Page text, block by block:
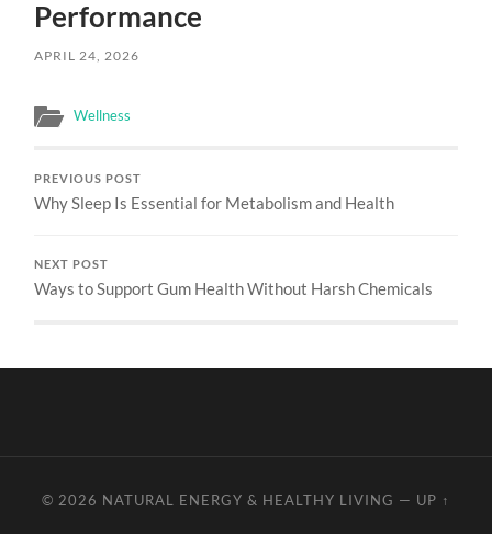
Performance
APRIL 24, 2026
Wellness
PREVIOUS POST
Why Sleep Is Essential for Metabolism and Health
NEXT POST
Ways to Support Gum Health Without Harsh Chemicals
© 2026 NATURAL ENERGY & HEALTHY LIVING — UP ↑